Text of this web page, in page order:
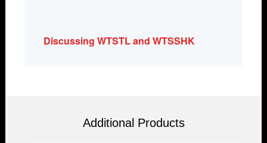
Discussing WTSTL and WTSSHK
Additional Products